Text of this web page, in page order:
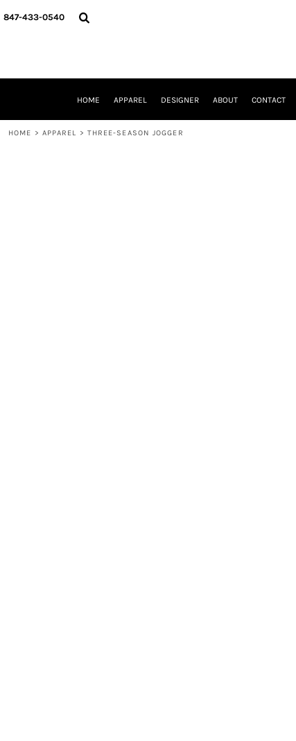
847-433-0540
HOME APPAREL DESIGNER ABOUT CONTACT
HOME > APPAREL > THREE-SEASON JOGGER
HOME
CONTACT
ADAM LEVY
MW-GUY GOLF INVITATIONAL